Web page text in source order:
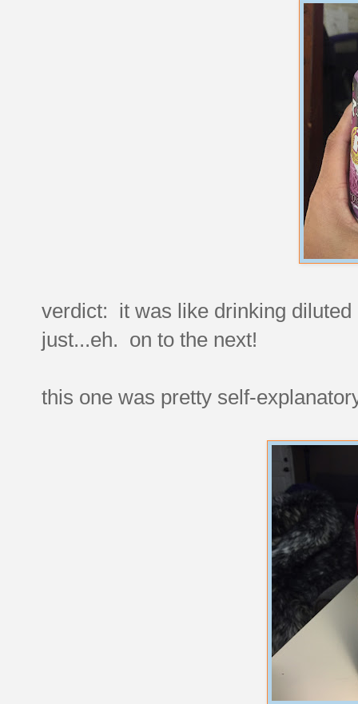
verdict: it was like drinking
just...eh. on to the next!
this one was pretty self-